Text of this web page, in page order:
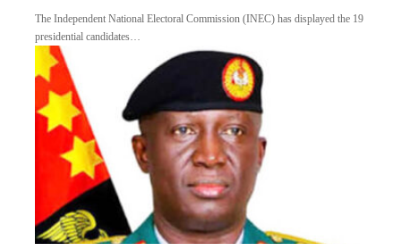
The Independent National Electoral Commission (INEC) has displayed the 19
presidential candidates…